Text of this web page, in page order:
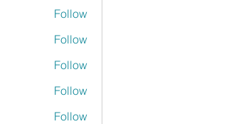
Follow
Follow
Follow
Follow
Follow